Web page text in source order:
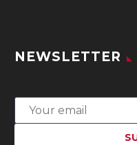
NEWSLETTER